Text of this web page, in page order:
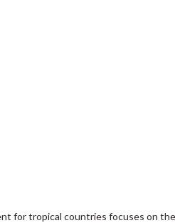
for tropical countries focuses on